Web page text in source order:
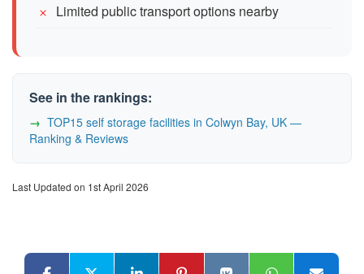
Limited public transport options nearby
See in the rankings:
TOP15 self storage facilities in Colwyn Bay, UK —
Ranking & Reviews
Last Updated on 1st April 2026